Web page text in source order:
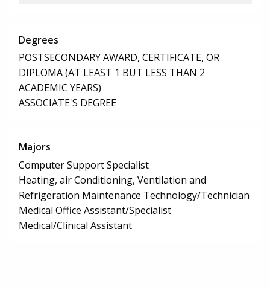
Degrees
POSTSECONDARY AWARD, CERTIFICATE, OR
DIPLOMA (AT LEAST 1 BUT LESS THAN 2
ACADEMIC YEARS)
ASSOCIATE'S DEGREE
Majors
Computer Support Specialist
Heating, air Conditioning, Ventilation and
Refrigeration Maintenance Technology/Technician
Medical Office Assistant/Specialist
Medical/Clinical Assistant